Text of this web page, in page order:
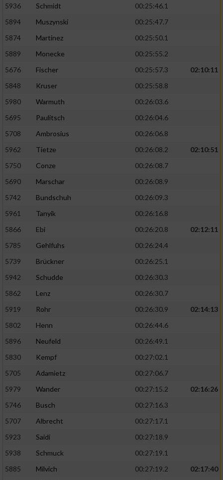
5936 Schmidt
00:25:46.1
5894
Muszynski
00:25:47.7
5874
Martinez
00:25:50.1
5889
Monecke
00:25:55.2
5676
Fischer 00:25:57.3
02:10:11
5848
Kruser
00:25:58.8
5980
Warmuth
00:26:03.6
5695
Paulitsch
00:26:04.6
5708
Ambrosius
00:26:06.8
5962
Tietze 00:26:08.2
02:10:51
5750
Conze
00:26:08.7
5690
Marschar
00:26:08.9
5742
Bundschuh
00:26:09.3
5961
Tanyik
00:26:16.8
5866
Ebi 00:26:20.8
02:12:11
5785
Gehlfuhs
00:26:24.4
5739
Brückner
00:26:25.1
5942
Schudde
00:26:30.3
5862
Lenz
00:26:30.7
5919
Rohr 00:26:30.9
02:14:13
5802
Henn
00:26:44.6
5896
Neufeld
00:26:49.1
5830
Kempf
00:27:02.1
5705
Adamietz
00:27:06.7
5979
Wander 00:27:15.2
02:16:26
5746
Busch
00:27:16.3
5707
Albrecht
00:27:17.1
5923
Saidi
00:27:18.9
5938
Schmuck
00:27:19.1
5885
Milvich 00:27:19.2
02:17:40